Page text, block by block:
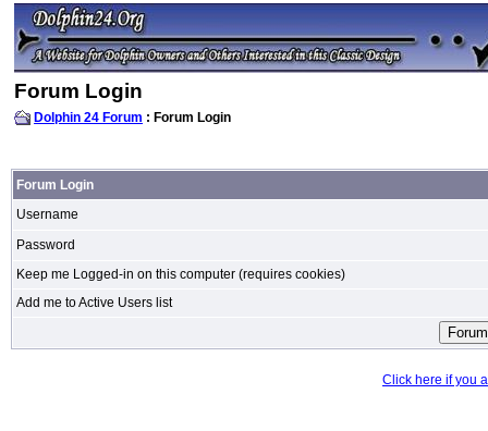
Forum Login
Dolphin 24 Forum : Forum Login
Forum Login
Username
Password
Keep me Logged-in on this computer (requires cookies)
Add me to Active Users list
Click here if you